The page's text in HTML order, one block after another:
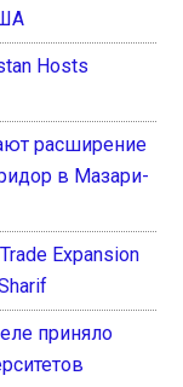
Hosts
расширение
в Мазари-
Expansion
приняло